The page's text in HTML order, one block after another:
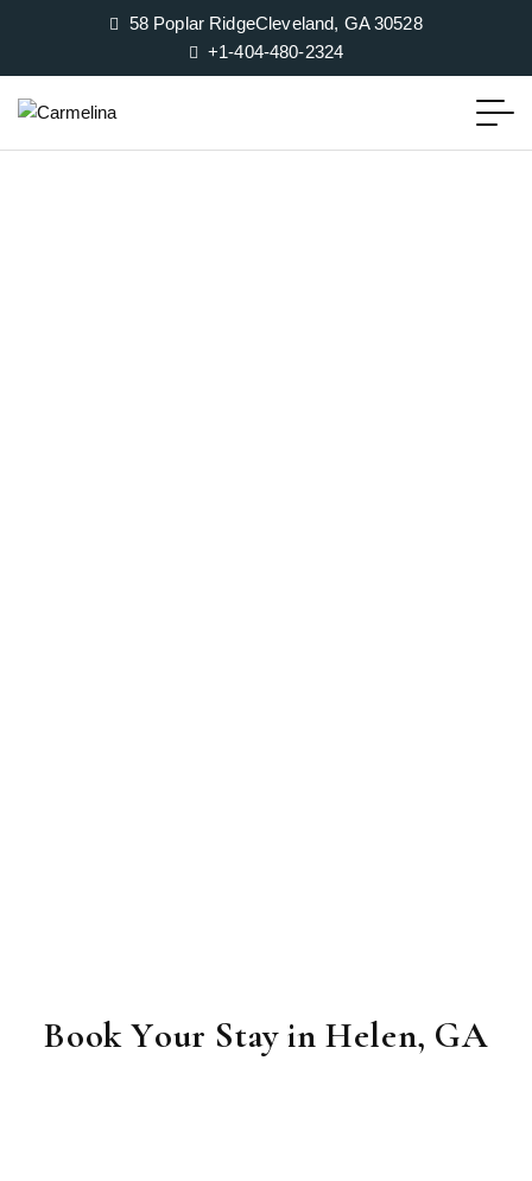
58 Poplar RidgeCleveland, GA 30528
+1-404-480-2324‬
Book Your Stay in Helen, GA